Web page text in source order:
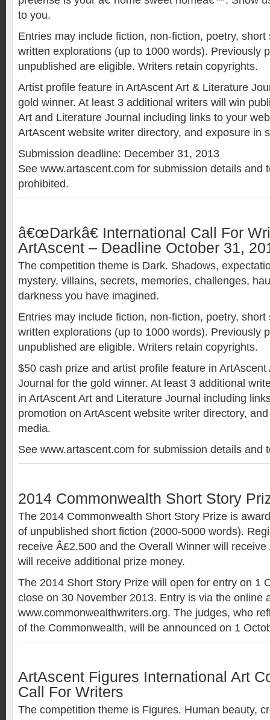
to you.
Entries may include fiction, non-fiction, poetry, short
written explorations (up to 1000 words). Previously
unpublished are eligible. Writers retain copyrights.
Artist profile feature in ArtAscent Art & Literature
gold winner. At least 3 additional writers will win
Art and Literature Journal including links to your
ArtAscent website writer directory, and exposure in
Submission deadline: December 31, 2013
See www.artascent.com for submission details and
prohibited.
â€œDarkâ€ International Call For
ArtAscent – Deadline October 31,
The competition theme is Dark. Shadows,
mystery, villains, secrets, memories, challenges,
darkness you have imagined.
Entries may include fiction, non-fiction, poetry, short
written explorations (up to 1000 words). Previously
unpublished are eligible. Writers retain copyrights.
$50 cash prize and artist profile feature in
Journal for the gold winner. At least 3 additional
in ArtAscent Art and Literature Journal including
promotion on ArtAscent website writer directory,
media.
See www.artascent.com for submission details and
2014 Commonwealth Short Story
The 2014 Commonwealth Short Story Prize is
of unpublished short fiction (2000-5000 words).
receive Â£2,500 and the Overall Winner will
will receive additional prize money.
The 2014 Short Story Prize will open for entry on 1
close on 30 November 2013. Entry is via the online
www.commonwealthwriters.org. The judges, who
of the Commonwealth, will be announced on 1
ArtAscent Figures International Art
Call For Writers
The competition theme is Figures. Human beauty,